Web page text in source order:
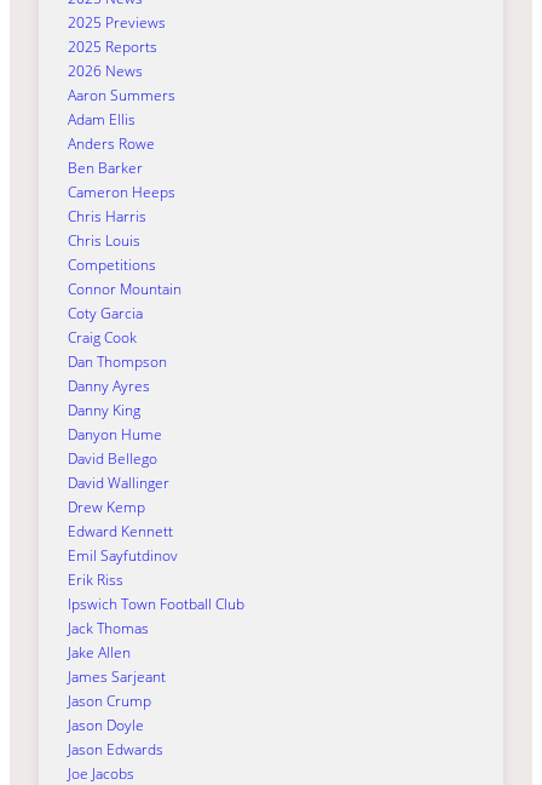
2025 Previews
2025 Reports
2026 News
Aaron Summers
Adam Ellis
Anders Rowe
Ben Barker
Cameron Heeps
Chris Harris
Chris Louis
Competitions
Connor Mountain
Coty Garcia
Craig Cook
Dan Thompson
Danny Ayres
Danny King
Danyon Hume
David Bellego
David Wallinger
Drew Kemp
Edward Kennett
Emil Sayfutdinov
Erik Riss
Ipswich Town Football Club
Jack Thomas
Jake Allen
James Sarjeant
Jason Crump
Jason Doyle
Jason Edwards
Joe Jacobs